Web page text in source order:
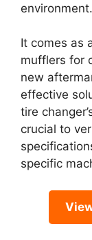
environment.
It comes as
mufflers for
new
effective
tire
crucial to
specific